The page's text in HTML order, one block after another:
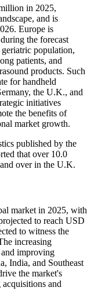
in 2025,
and is
Europe is
the forecast
population,
patients, and
products. Such
for handheld
the U.K., and
initiatives
the benefits of
market growth.
published by the
that over 10.0
over in the U.K.
market in 2025, with
to reach USD
to witness the
increasing
improving
India, and Southeast
the market's
and